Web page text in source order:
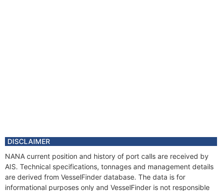
DISCLAIMER
NANA current position and history of port calls are received by
AIS. Technical specifications, tonnages and management details
are derived from VesselFinder database. The data is for
informational purposes only and VesselFinder is not responsible